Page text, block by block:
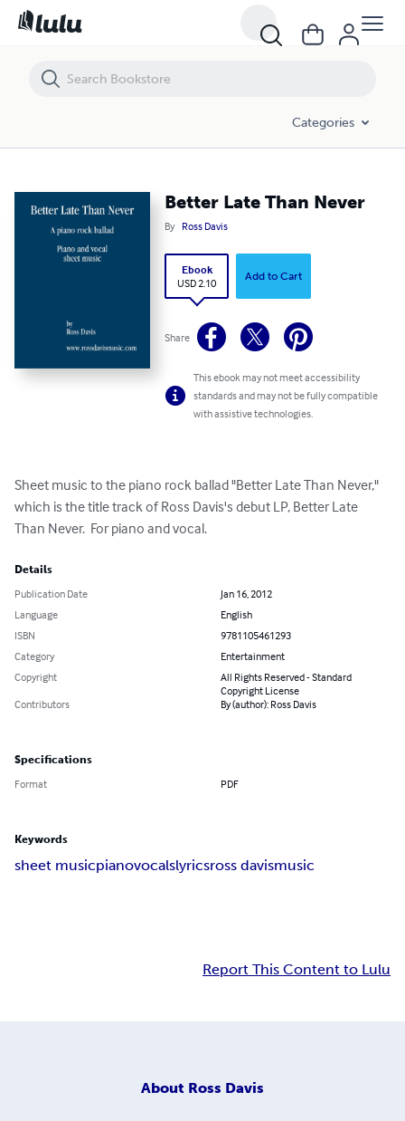
Categories
Better Late Than Never
By Ross Davis
Ebook
USD 2.10
Add to Cart
Share
This ebook may not meet accessibility
standards and may not be fully compatible
with assistive technologies.
Sheet music to the piano rock ballad "Better Late Than Never,"
which is the title track of Ross Davis's debut LP, Better Late
Than Never.  For piano and vocal.
Details
Publication Date
Jan 16, 2012
Language
English
ISBN
9781105461293
Category
Entertainment
Copyright
All Rights Reserved - Standard
Copyright License
Contributors
By (author): Ross Davis
Specifications
Format PDF
Keywords
sheet musicpianovocalslyricsross davismusic
Report This Content to Lulu
About Ross Davis
Better Late Than Never